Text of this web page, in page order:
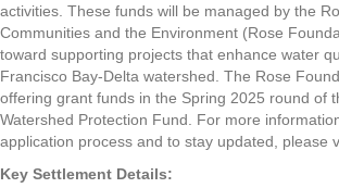
activities. These funds will be managed by the
Communities and the Environment (Rose
toward supporting projects that enhance water
Francisco Bay-Delta watershed. The Rose
offering grant funds in the Spring 2025 round of
Watershed Protection Fund. For more
application process and to stay updated, please
Key Settlement Details: